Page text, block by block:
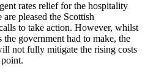
rates relief for the hospitality
are pleased the Scottish
to take action. However, whilst
government had to make, the
not fully mitigate the rising costs